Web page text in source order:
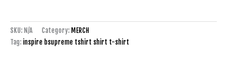
SKU: N/A Category: MERCH
Tag: inspire bsupreme tshirt shirt t-shirt